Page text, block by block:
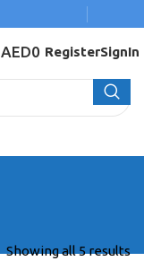
AED0 RegisterSignIn
Showing all 5 results